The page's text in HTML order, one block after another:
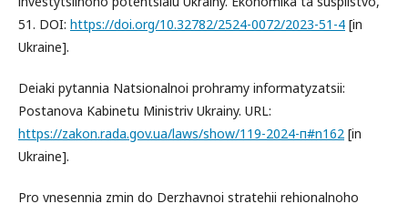
51. DOI: https://doi.org/10.32782/2524-0072/2023-51-4 [in
Ukraine].
Deiaki pytannia Natsionalnoi prohramy informatyzatsii:
Postanova Kabinetu Ministriv Ukrainy. URL:
https://zakon.rada.gov.ua/laws/show/119-2024-п#n162 [in
Ukraine].
Pro vnesennia zmin do Derzhavnoi stratehii rehionalnoho